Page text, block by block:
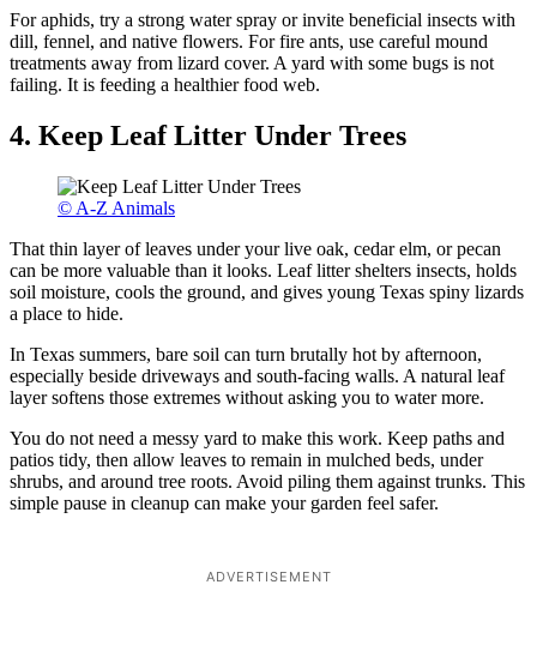
For aphids, try a strong water spray or invite beneficial insects with
dill, fennel, and native flowers. For fire ants, use careful mound
treatments away from lizard cover. A yard with some bugs is not
failing. It is feeding a healthier food web.
4. Keep Leaf Litter Under Trees
© A-Z Animals
That thin layer of leaves under your live oak, cedar elm, or pecan
can be more valuable than it looks. Leaf litter shelters insects, holds
soil moisture, cools the ground, and gives young Texas spiny lizards
a place to hide.
In Texas summers, bare soil can turn brutally hot by afternoon,
especially beside driveways and south-facing walls. A natural leaf
layer softens those extremes without asking you to water more.
You do not need a messy yard to make this work. Keep paths and
patios tidy, then allow leaves to remain in mulched beds, under
shrubs, and around tree roots. Avoid piling them against trunks. This
simple pause in cleanup can make your garden feel safer.
ADVERTISEMENT